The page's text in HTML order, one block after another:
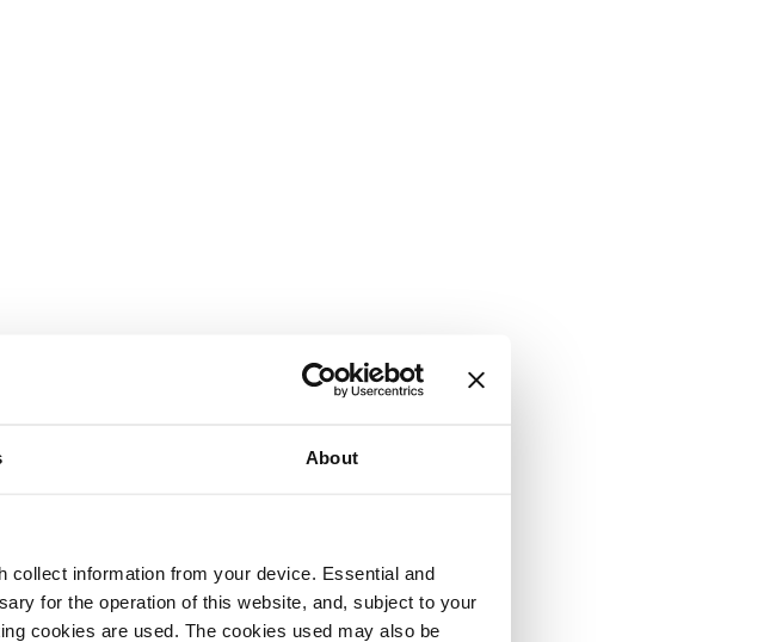
About
information from your device. Essential and
for the operation of this website, and, subject to your
cookies are used. The cookies used may also be